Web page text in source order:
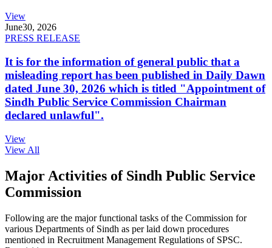
View
June30, 2026
PRESS RELEASE
It is for the information of general public that a
misleading report has been published in Daily Dawn
dated June 30, 2026 which is titled "Appointment of
Sindh Public Service Commission Chairman
declared unlawful".
View
View All
Major Activities of Sindh Public Service
Commission
Following are the major functional tasks of the Commission for
various Departments of Sindh as per laid down procedures
mentioned in Recruitment Management Regulations of SPSC.